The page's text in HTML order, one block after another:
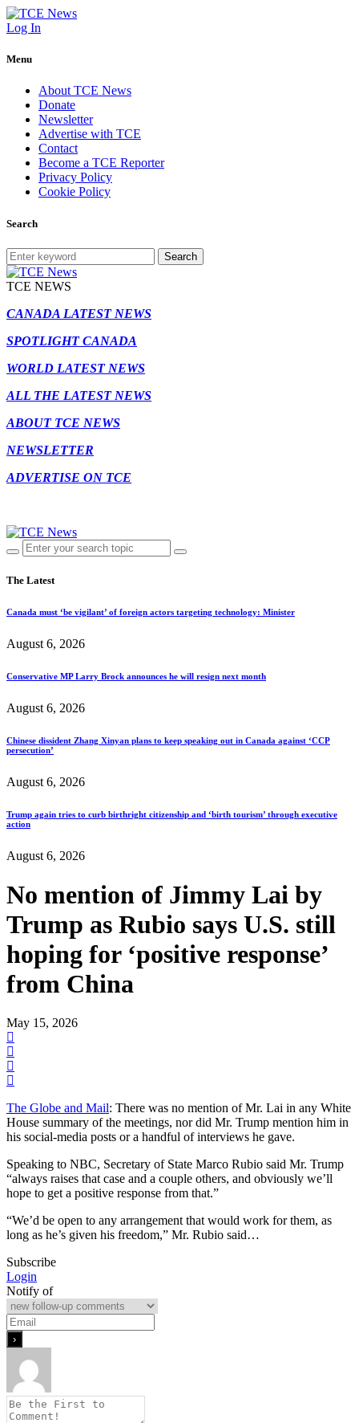
Log In
Menu
About TCE News
Donate
Newsletter
Advertise with TCE
Contact
Become a TCE Reporter
Privacy Policy
Cookie Policy
Search
Search
TCE NEWS
CANADA LATEST NEWS
SPOTLIGHT CANADA
WORLD LATEST NEWS
ALL THE LATEST NEWS
ABOUT TCE NEWS
NEWSLETTER
ADVERTISE ON TCE
The Latest
Canada must ‘be vigilant’ of foreign actors targeting technology: Minister
August 6, 2026
Conservative MP Larry Brock announces he will resign next month
August 6, 2026
Chinese dissident Zhang Xinyan plans to keep speaking out in Canada against ‘CCP
persecution’
August 6, 2026
Trump again tries to curb birthright citizenship and ‘birth tourism’ through executive
action
August 6, 2026
No mention of Jimmy Lai by
Trump as Rubio says U.S. still
hoping for ‘positive response’
from China
May 15, 2026
The Globe and Mail: There was no mention of Mr. Lai in any White
House summary of the meetings, nor did Mr. Trump mention him in
his social-media posts or a handful of interviews he gave.
Speaking to NBC, Secretary of State Marco Rubio said Mr. Trump
“always raises that case and a couple others, and obviously we’ll
hope to get a positive response from that.”
“We’d be open to any arrangement that would work for them, as
long as he’s given his freedom,” Mr. Rubio said…
Subscribe
Login
Notify of